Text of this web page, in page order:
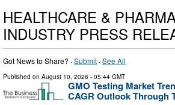
HEALTHCARE &
INDUSTRY PRESS
Got News to Share? ·Submit ·See All
Published on August 10, 2026 - 05:44 GMT
GMO Testing Market
CAGR Outlook Through